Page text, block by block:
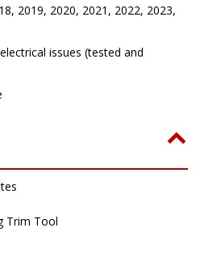
2019, 2020, 2021, 2022, 2023,
issues (tested and
Trim Tool